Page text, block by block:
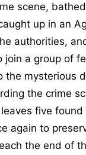
scene,
up in an
authorities,
a group of
mysterious
the crime
five
again to
the end of